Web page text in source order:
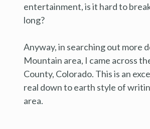
entertainment, is it hard to
long?
Anyway, in searching out
Mountain area, I came across
County, Colorado. This is an
real down to earth style of
area.